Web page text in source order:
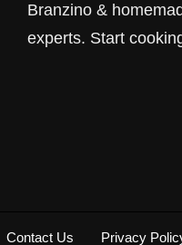
Branzino &
experts. Start
Contact Us Privacy